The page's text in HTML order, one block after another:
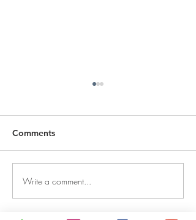
DECEMBER 30, 2025 ~
FROM A PASTOR'S
Comments
Write a comment...